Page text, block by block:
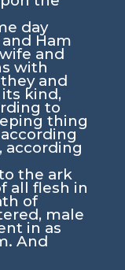
day
Ham
and
with
they and
kind,
to
thing
according
the ark
all flesh in
of
male
in as
And